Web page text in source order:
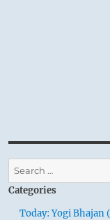
Search
for:
Categories
Today: Yogi Bhajan